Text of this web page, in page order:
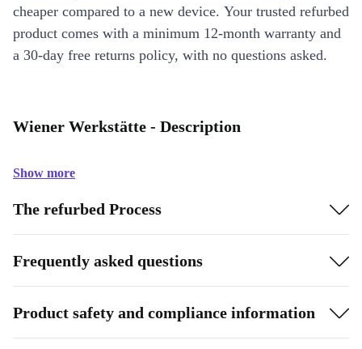
cheaper compared to a new device. Your trusted refurbed
product comes with a minimum 12-month warranty and
a 30-day free returns policy, with no questions asked.
Wiener Werkstätte - Description
Show more
The refurbed Process
Frequently asked questions
Product safety and compliance information